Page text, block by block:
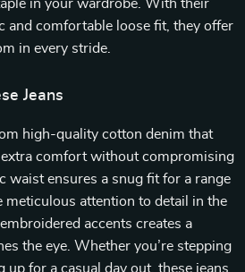
in your wardrobe. With their
and comfortable loose fit, they offer
in every stride.
Jeans
high-quality cotton denim that
comfort without compromising
waist ensures a snug fit for a range
meticulous attention to detail in the
accents creates a
the eye. Whether you’re stepping
up for a casual day out, these jeans